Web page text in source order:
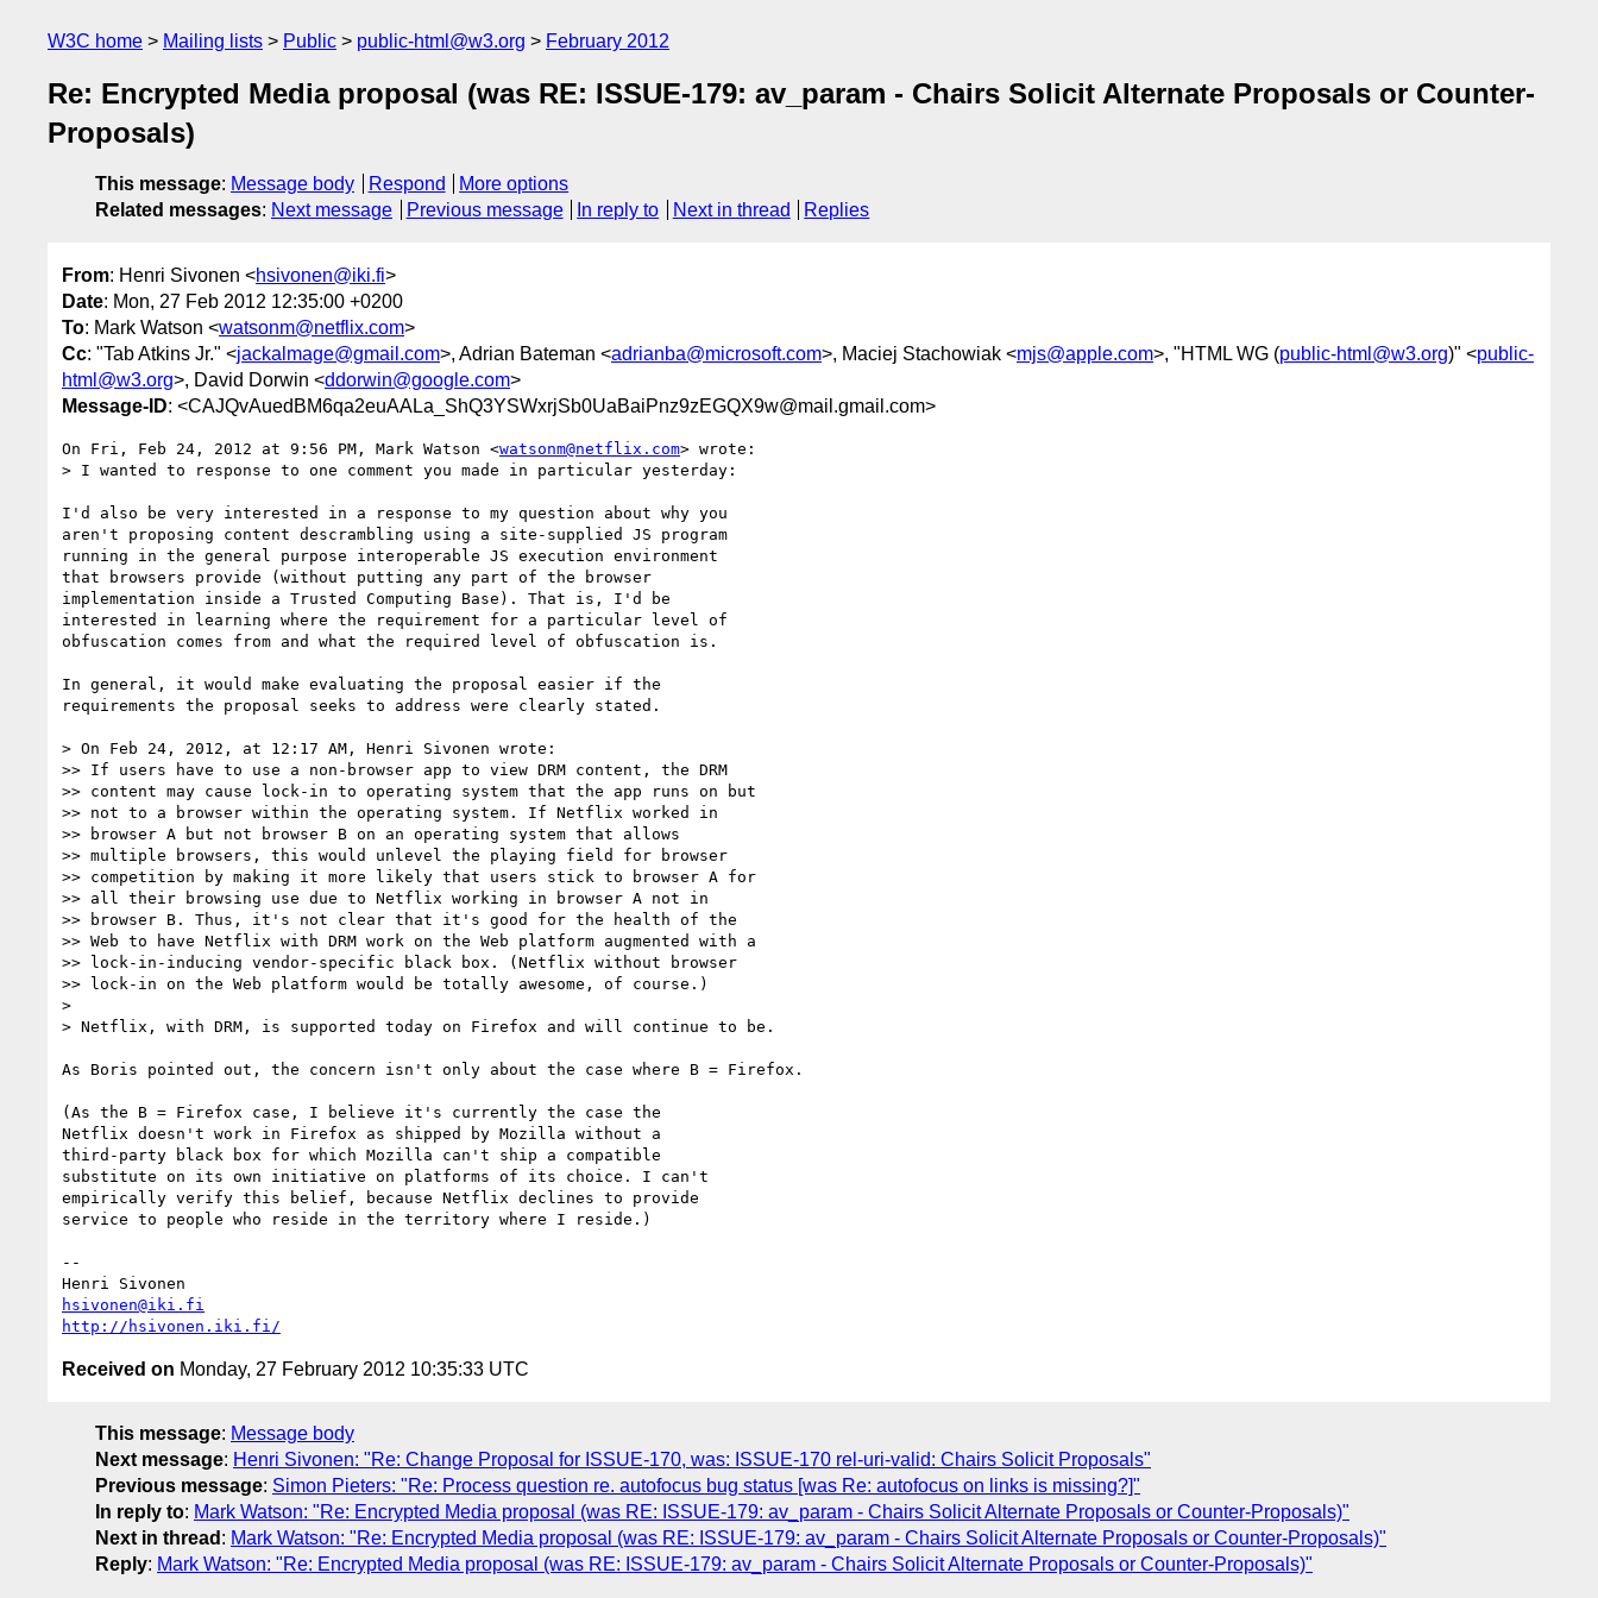
W3C home Mailing lists Public public-html@w3.org February 2012
Re: Encrypted Media proposal (was RE: ISSUE-179: av_param - Chairs Solicit Alternate Proposals or Counter-
Proposals)
This message: Message body Respond
More options
Related messages: Next message Previous message In reply to Next in thread Replies
From: Henri Sivonen <hsivonen@iki.fi>
Date: Mon, 27 Feb 2012 12:35:00 +0200
To: Mark Watson <watsonm@netflix.com>
Cc: "Tab Atkins Jr." <jackalmage@gmail.com>, Adrian Bateman <adrianba@microsoft.com>, Maciej Stachowiak <mjs@apple.com>, "HTML WG (public-html@w3.org)" <public-
html@w3.org>, David Dorwin <ddorwin@google.com>
Message-ID: <CAJQvAuedBM6qa2euAALa_ShQ3YSWxrjSb0UaBaiPnz9zEGQX9w@mail.gmail.com>
On Fri, Feb 24, 2012 at 9:56 PM, Mark Watson <watsonm@netflix.com> wrote:
> I wanted to response to one comment you made in particular yesterday:
I'd also be very interested in a response to my question about why you
aren't proposing content descrambling using a site-supplied JS program
running in the general purpose interoperable JS execution environment
that browsers provide (without putting any part of the browser
implementation inside a Trusted Computing Base). That is, I'd be
interested in learning where the requirement for a particular level of
obfuscation comes from and what the required level of obfuscation is.
In general, it would make evaluating the proposal easier if the
requirements the proposal seeks to address were clearly stated.
> On Feb 24, 2012, at 12:17 AM, Henri Sivonen wrote:
>> If users have to use a non-browser app to view DRM content, the DRM
>> content may cause lock-in to operating system that the app runs on but
>> not to a browser within the operating system. If Netflix worked in
>> browser A but not browser B on an operating system that allows
>> multiple browsers, this would unlevel the playing field for browser
>> competition by making it more likely that users stick to browser A for
>> all their browsing use due to Netflix working in browser A not in
>> browser B. Thus, it's not clear that it's good for the health of the
>> Web to have Netflix with DRM work on the Web platform augmented with a
>> lock-in-inducing vendor-specific black box. (Netflix without browser
>> lock-in on the Web platform would be totally awesome, of course.)
>
> Netflix, with DRM, is supported today on Firefox and will continue to be.
As Boris pointed out, the concern isn't only about the case where B = Firefox.
(As the B = Firefox case, I believe it's currently the case the
Netflix doesn't work in Firefox as shipped by Mozilla without a
third-party black box for which Mozilla can't ship a compatible
substitute on its own initiative on platforms of its choice. I can't
empirically verify this belief, because Netflix declines to provide
service to people who reside in the territory where I reside.)
--
hsivonen@iki.fi
http://hsivonen.iki.fi/
Received on Monday, 27 February 2012 10:35:33 UTC
This message: Message body
Next message: Henri Sivonen: "Re: Change Proposal for ISSUE-170, was: ISSUE-170 rel-uri-valid: Chairs Solicit Proposals"
Previous message: Simon Pieters: "Re: Process question re. autofocus bug status [was Re: autofocus on links is missing?]"
In reply to: Mark Watson: "Re: Encrypted Media proposal (was RE: ISSUE-179: av_param - Chairs Solicit Alternate Proposals or Counter-Proposals)"
Next in thread : Mark Watson: "Re: Encrypted Media proposal (was RE: ISSUE-179: av_param - Chairs Solicit Alternate Proposals or Counter-Proposals)"
Reply: Mark Watson: "Re: Encrypted Media proposal (was RE: ISSUE-179: av_param - Chairs Solicit Alternate Proposals or Counter-Proposals)"